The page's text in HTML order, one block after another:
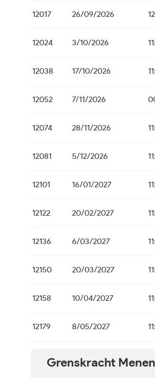
12017 26/09/2026
12024 3/10/2026
12038 17/10/2026
12052 7/11/2026
12074 28/11/2026
12081 5/12/2026
12101 16/01/2027
12122 20/02/2027
12136 6/03/2027
12150 20/03/2027
12158 10/04/2027
12179 8/05/2027
Grenskracht Menen